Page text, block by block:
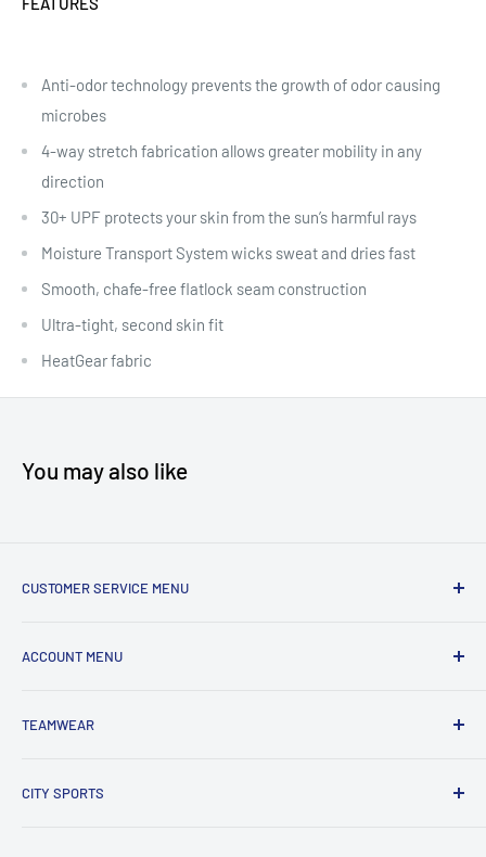
Anti-odor technology prevents the growth of odor causing
microbes
4-way stretch fabrication allows greater mobility in any
direction
30+ UPF protects your skin from the sun’s harmful rays
Moisture Transport System wicks sweat and dries fast
Smooth, chafe-free flatlock seam construction
Ultra-tight, second skin fit
HeatGear fabric
You may also like
CUSTOMER SERVICE MENU
About Us
Returns & Exchanges
Privacy Policy
ACCOUNT MENU
Order Status
TEAMWEAR
CITY SPORTS